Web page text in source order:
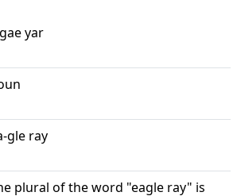
yar
gle ray
plural of the word "eagle ray" is